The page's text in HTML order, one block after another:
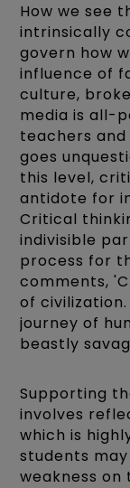
How we see
intrinsically
govern how
influence of
culture,
media is all-
teachers
goes
this level,
antidote for
Critical
indivisible
process for
comments,
of
journey of
beastly
Supporting
involves
which is
students
weakness